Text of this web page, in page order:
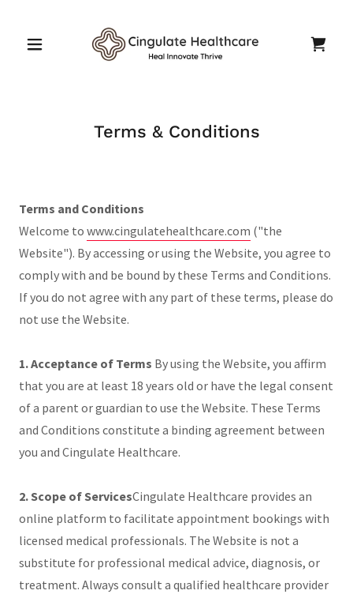
Terms & Conditions
Terms and Conditions
Welcome to www.cingulatehealthcare.com ("the
Website"). By accessing or using the Website, you agree to
comply with and be bound by these Terms and Conditions.
If you do not agree with any part of these terms, please do
not use the Website.
1. Acceptance of Terms By using the Website, you affirm
that you are at least 18 years old or have the legal consent
of a parent or guardian to use the Website. These Terms
and Conditions constitute a binding agreement between
you and Cingulate Healthcare.
2. Scope of ServicesCingulate Healthcare provides an
online platform to facilitate appointment bookings with
licensed medical professionals. The Website is not a
substitute for professional medical advice, diagnosis, or
treatment. Always consult a qualified healthcare provider